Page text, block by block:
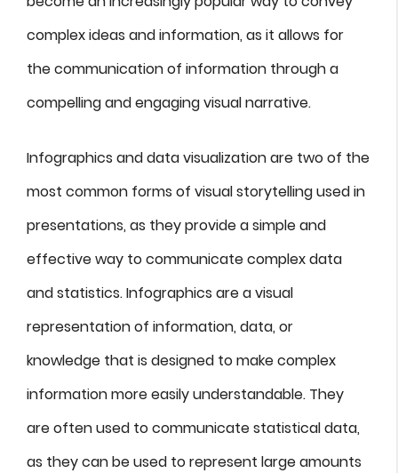
complex ideas and information, as it allows for
the communication of information through a
compelling and engaging visual narrative.
Infographics and data visualization are two of the
most common forms of visual storytelling used in
presentations, as they provide a simple and
effective way to communicate complex data
and statistics. Infographics are a visual
representation of information, data, or
knowledge that is designed to make complex
information more easily understandable. They
are often used to communicate statistical data,
as they can be used to represent large amounts